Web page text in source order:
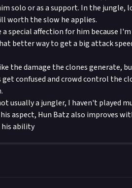
solo or as a support. In the jungle,
worth the slow he applies.
special affection for him because
better way to get a big attack
the damage the clones generate,
confused and crowd control the
usually a jungler, I haven't played
aspect, Hun Batz also improves
his ability